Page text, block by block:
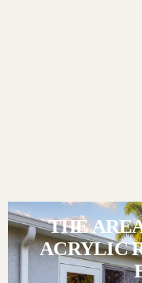
THE
ACRYLIC